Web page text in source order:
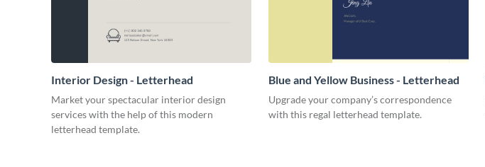
Interior Design - Letterhead
Market your spectacular interior design
services with the help of this modern
letterhead template.
Blue and Yellow Business - Letterhead
Upgrade your company’s correspondence
with this regal letterhead template.